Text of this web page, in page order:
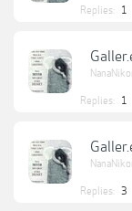
Replies: 1
Replies: 1
Replies: 3